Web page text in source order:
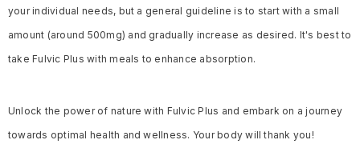
your individual needs, but a general guideline is to start with a small
amount (around 500mg) and gradually increase as desired. It's best to
take Fulvic Plus with meals to enhance absorption.
Unlock the power of nature with Fulvic Plus and embark on a journey
towards optimal health and wellness. Your body will thank you!